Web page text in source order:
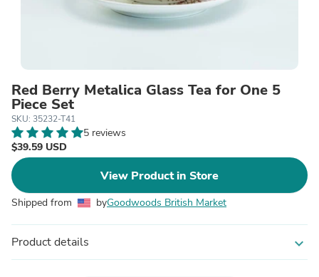
Red Berry Metalica Glass Tea for One 5
Piece Set
SKU: 35232-T41
5 reviews
$39.59 USD
View Product in Store
Shipped from byGoodwoods British Market
Product details expand_more